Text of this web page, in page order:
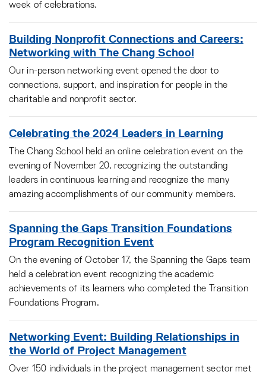
week of celebrations.
Building Nonprofit Connections and Careers:
Networking with The Chang School
Our in-person networking event opened the door to
connections, support, and inspiration for people in the
charitable and nonprofit sector.
Celebrating the 2024 Leaders in Learning
The Chang School held an online celebration event on the
evening of November 20, recognizing the outstanding
leaders in continuous learning and recognize the many
amazing accomplishments of our community members.
Spanning the Gaps Transition Foundations
Program Recognition Event
On the evening of October 17, the Spanning the Gaps team
held a celebration event recognizing the academic
achievements of its learners who completed the Transition
Foundations Program.
Networking Event: Building Relationships in
the World of Project Management
Over 150 individuals in the project management sector met